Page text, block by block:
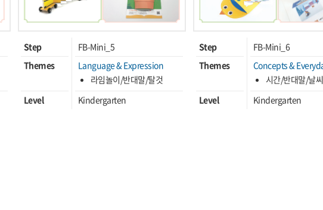
Step
FB-Mini_5
Themes
Language & Expression
라임놀이/반대말/탈것
Level
Kindergarten
Step
FB-Mini_6
Themes
Concepts &
시간/반대말/날씨
Level
Kindergarten